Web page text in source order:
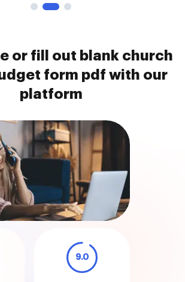
or fill out blank church
form pdf with our
platform
9.0